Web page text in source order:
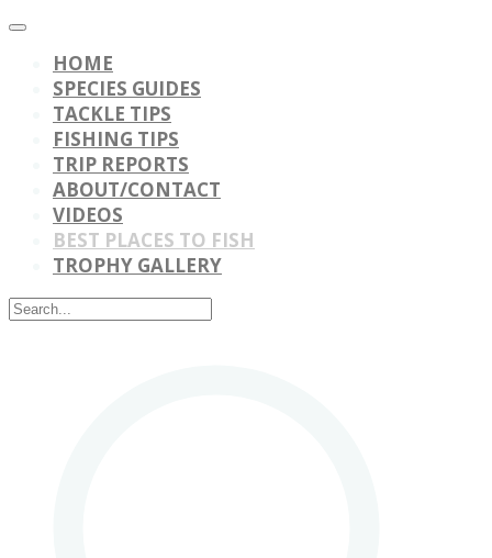
HOME
SPECIES GUIDES
TACKLE TIPS
FISHING TIPS
TRIP REPORTS
ABOUT/CONTACT
VIDEOS
BEST PLACES TO FISH
TROPHY GALLERY